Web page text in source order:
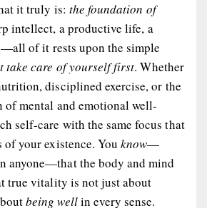
it truly is: the foundation of
intellect, a productive life, a
of it rests upon the simple
take care of yourself first. Whether
disciplined exercise, or the
mental and emotional well-
self-care with the same focus that
of your existence. Youknow—
anyone—that the body and mind
true vitality is not just about
being wellin every sense.